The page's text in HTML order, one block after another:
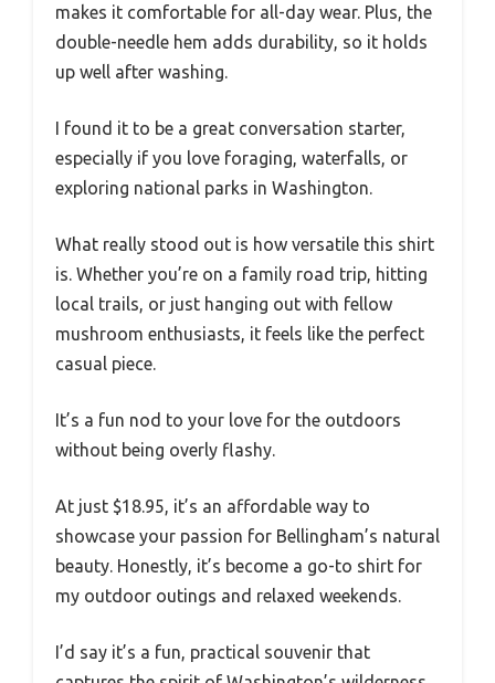
makes it comfortable for all-day wear. Plus, the
double-needle hem adds durability, so it holds
up well after washing.
I found it to be a great conversation starter,
especially if you love foraging, waterfalls, or
exploring national parks in Washington.
What really stood out is how versatile this shirt
is. Whether you’re on a family road trip, hitting
local trails, or just hanging out with fellow
mushroom enthusiasts, it feels like the perfect
casual piece.
It’s a fun nod to your love for the outdoors
without being overly flashy.
At just $18.95, it’s an affordable way to
showcase your passion for Bellingham’s natural
beauty. Honestly, it’s become a go-to shirt for
my outdoor outings and relaxed weekends.
I’d say it’s a fun, practical souvenir that